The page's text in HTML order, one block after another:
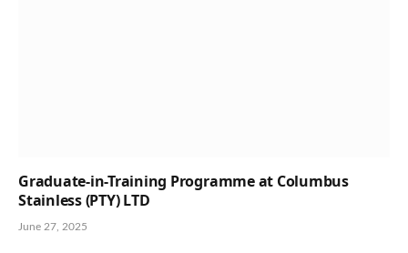
Graduate-in-Training Programme at Columbus
Stainless (PTY) LTD
June 27, 2025